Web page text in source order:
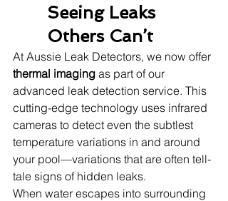
Seeing Leaks
Others Can’t
At Aussie Leak Detectors, we now offer
thermal imaging as part of our
advanced leak detection service. This
cutting-edge technology uses infrared
cameras to detect even the subtlest
temperature variations in and around
your pool—variations that are often tell-
tale signs of hidden leaks.
When water escapes into surrounding